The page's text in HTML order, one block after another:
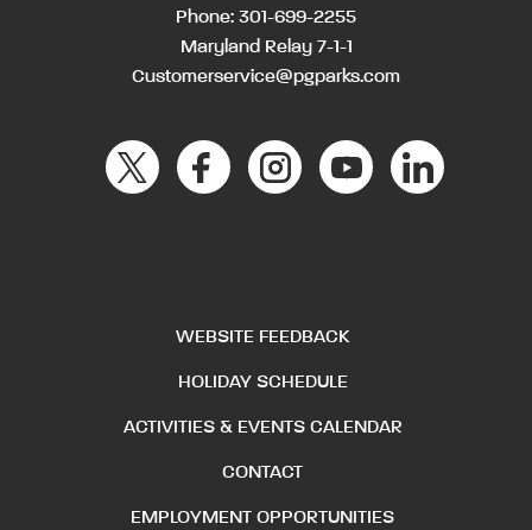
Phone: 301-699-2255
Maryland Relay 7-1-1
Customerservice@pgparks.com
WEBSITE FEEDBACK
HOLIDAY SCHEDULE
ACTIVITIES & EVENTS CALENDAR
CONTACT
EMPLOYMENT OPPORTUNITIES